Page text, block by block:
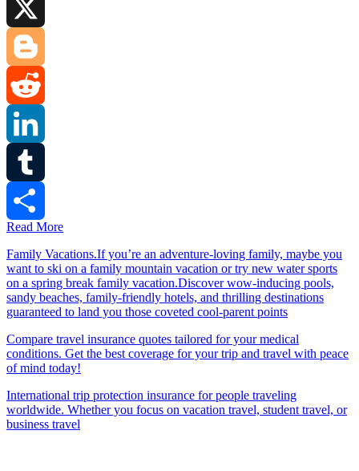
Facebook
Blogger
Reddit
LinkedIn
Tumblr
Read More
Family Vacations.If you’re an adventure-loving family, maybe you
want to ski on a family mountain vacation or try new water sports
on a spring break family vacation.Discover wow-inducing pools,
sandy beaches, family-friendly hotels, and thrilling destinations
guaranteed to land you those coveted cool-parent points
Compare travel insurance quotes tailored for your medical
conditions. Get the best coverage for your trip and travel with peace
of mind today!
International trip protection insurance for people traveling
worldwide. Whether you focus on vacation travel, student travel, or
business travel